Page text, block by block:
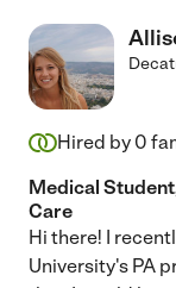
Hired by 0
Medical
Care
Hi there! I
University's PA